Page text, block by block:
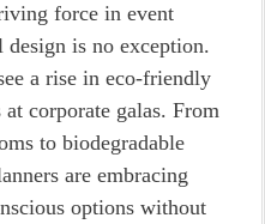
force in event
is no exception.
a rise in eco-friendly
corporate galas. From
to biodegradable
are embracing
options without